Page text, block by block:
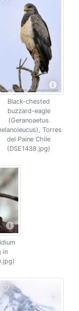
Black-chested
buzzard-eagle
(Geranoaetus
Torres
del Paine Chile
(DSE1438.jpg)
in